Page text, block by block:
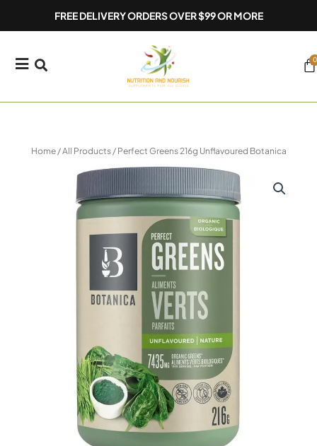
FREE DELIVERY ORDERS OVER $99 OR MORE
0
Home/All Products/ Perfect Greens 216g Unflavoured Botanica